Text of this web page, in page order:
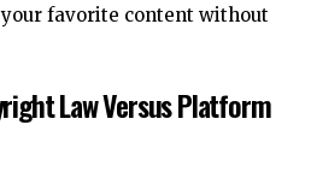
your favorite content without
Law Versus Platform